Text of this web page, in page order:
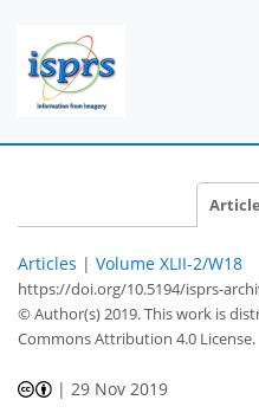
Article
Articles | Volume XLII-2/W18
https://doi.org/10.5194/isprs-
© Author(s) 2019. This work is
Commons Attribution 4.0 License.
| 29 Nov 2019